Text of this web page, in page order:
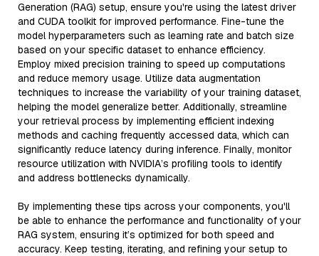
Generation (RAG) setup, ensure you're using the latest driver
and CUDA toolkit for improved performance. Fine-tune the
model hyperparameters such as learning rate and batch size
based on your specific dataset to enhance efficiency.
Employ mixed precision training to speed up computations
and reduce memory usage. Utilize data augmentation
techniques to increase the variability of your training dataset,
helping the model generalize better. Additionally, streamline
your retrieval process by implementing efficient indexing
methods and caching frequently accessed data, which can
significantly reduce latency during inference. Finally, monitor
resource utilization with NVIDIA’s profiling tools to identify
and address bottlenecks dynamically.
By implementing these tips across your components, you'll
be able to enhance the performance and functionality of your
RAG system, ensuring it’s optimized for both speed and
accuracy. Keep testing, iterating, and refining your setup to